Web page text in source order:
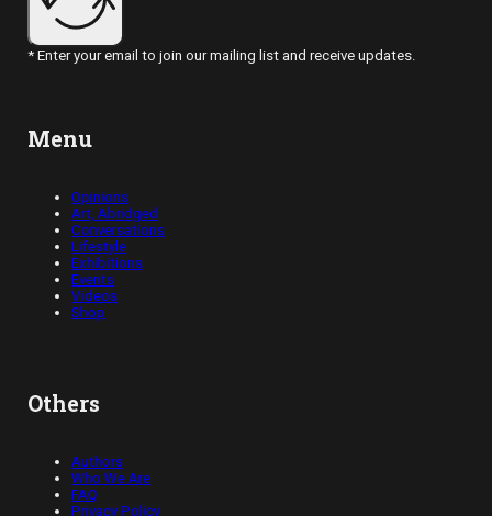
* Enter your email to join our mailing list and receive updates.
Menu
Opinions
Art, Abridged
Conversations
Lifestyle
Exhibitions
Events
Videos
Shop
Others
Authors
Who We Are
FAQ
Privacy Policy